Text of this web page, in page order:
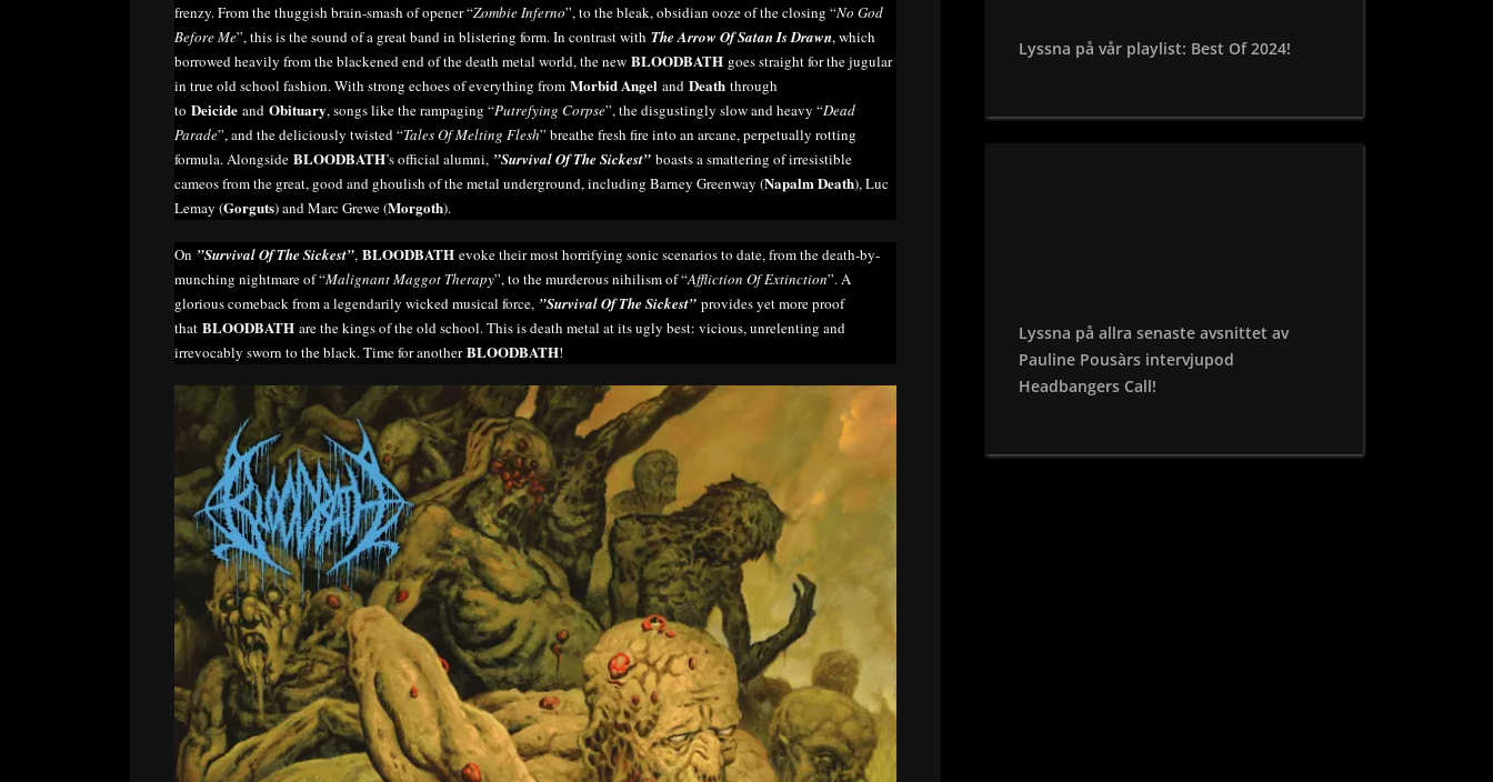
frenzy. From the thuggish brain-smash of opener “Zombie Inferno”, to the bleak, obsidian ooze of the closing “No God
Before Me”, this is the sound of a great band in blistering form. In contrast with The Arrow Of Satan Is Drawn, which
borrowed heavily from the blackened end of the death metal world, the new BLOODBATH goes straight for the jugular
in true old school fashion. With strong echoes of everything from Morbid Angel and Death through
to Deicide and Obituary, songs like the rampaging “Putrefying Corpse”, the disgustingly slow and heavy “Dead
Parade”, and the deliciously twisted “Tales Of Melting Flesh” breathe fresh fire into an arcane, perpetually rotting
formula. Alongside BLOODBATH’s official alumni, ”Survival Of The Sickest” boasts a smattering of irresistible
cameos from the great, good and ghoulish of the metal underground, including Barney Greenway (Napalm Death), Luc
Lemay (Gorguts) and Marc Grewe (Morgoth).
On ”Survival Of The Sickest”, BLOODBATH evoke their most horrifying sonic scenarios to date, from the death-by-
munching nightmare of “Malignant Maggot Therapy”, to the murderous nihilism of “Affliction Of Extinction”. A
glorious comeback from a legendarily wicked musical force, ”Survival Of The Sickest” provides yet more proof
that BLOODBATH are the kings of the old school. This is death metal at its ugly best: vicious, unrelenting and
irrevocably sworn to the black. Time for anotherBLOODBATH!
Lyssna på vår playlist: Best Of 2024!
Lyssna på allra senaste avsnittet av
Pauline Pousàrs intervjupod
Headbangers Call!